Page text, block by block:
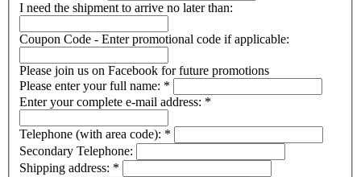
I need the shipment to arrive no later than:
Coupon Code - Enter promotional code if applicable:
Please join us on Facebook for future promotions
Please enter your full name: *
Enter your complete e-mail address: *
Telephone (with area code): *
Secondary Telephone:
Shipping address: *